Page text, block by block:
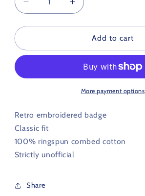
Decrease
quantity
for
Retro
Shirt
Increase
quantity
for
Australia
Retro
Polo
Shirt
Add to cart
More payment options
Retro embroidered badge
Classic fit
100% ringspun combed cotton
Strictly unofficial
Share